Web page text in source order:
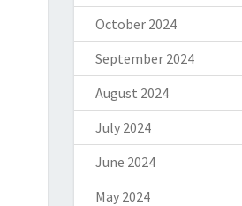
October 2024
September 2024
August 2024
July 2024
June 2024
May 2024